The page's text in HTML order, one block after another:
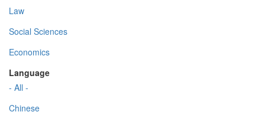
Law
Social Sciences
Economics
Language
- All -
Chinese